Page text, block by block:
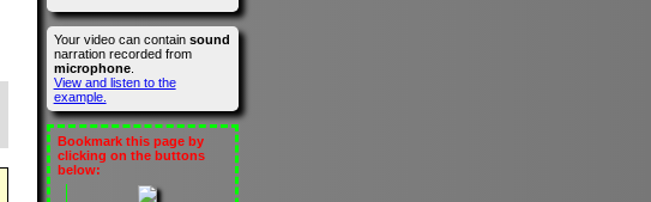
Your video can contain sound
narration recorded from
microphone.
View and listen to the
example.
Bookmark this page by
clicking on the buttons
below: